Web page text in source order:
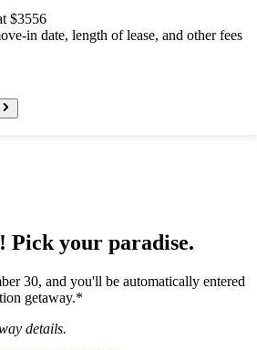
$3556
in date, length of lease, and other fees
Pick your paradise.
30, and you'll be automatically entered
getaway.*
details.